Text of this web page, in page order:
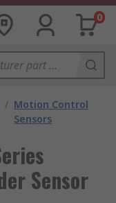
0
/ Motion Control
Sensors
Sensor